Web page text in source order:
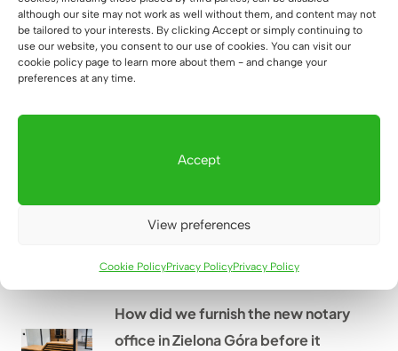
although our site may not work as well without them, and content may not
be tailored to your interests. By clicking Accept or simply continuing to
use our website, you consent to our use of cookies. You can visit our
cookie policy page to learn more about them - and change your
preferences at any time.
Accept
View preferences
Cookie PolicyPrivacy PolicyPrivacy Policy
How did we customize the height-
adjustable desk to fit the alcove in
Mr. Grzegorz’s home near
Rzeszów?
18 July 2026
workstation for four people at
WOMAR HVAC in Kraków?
How did we furnish the new notary
office in Zielona Góra before it